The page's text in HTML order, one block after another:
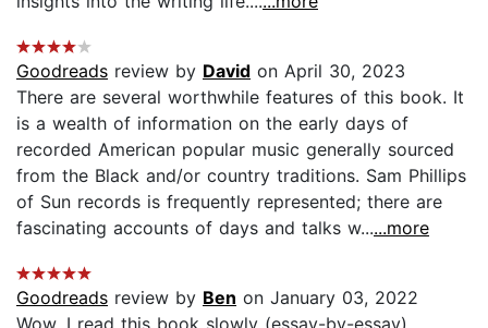
Goodreads review by David on April 30, 2023
There are several worthwhile features of this book. It
is a wealth of information on the early days of
recorded American popular music generally sourced
from the Black and/or country traditions. Sam Phillips
of Sun records is frequently represented; there are
fascinating accounts of days and talks w......more
Goodreads review by Ben on January 03, 2022
Wow. I read this book slowly (essay-by-essay)